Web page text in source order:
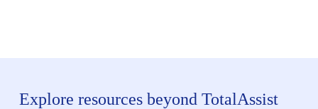
Explore resources beyond TotalAssist